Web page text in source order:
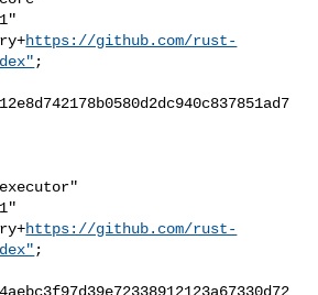
https://github.com/rust-
;
https://github.com/rust-
;